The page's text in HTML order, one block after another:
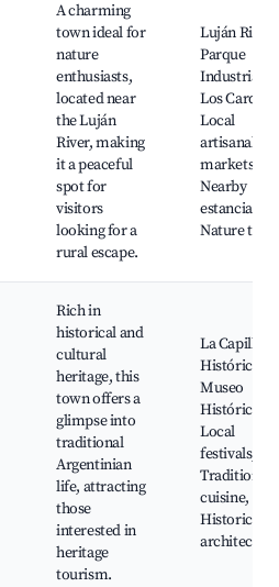
A charming
town ideal for
nature
enthusiasts,
located near
the Luján
River, making
it a peaceful
spot for
visitors
looking for a
rural escape.
Luján River,
Parque
Industrial
Los
Local
artisanal
markets,
Nearby
estancias,
Nature trails
Rich in
historical and
cultural
heritage, this
town offers a
glimpse into
traditional
Argentinian
life, attracting
those
interested in
heritage
tourism.
La Capilla
Histórica,
Museo
Histórico,
Local
festivals,
Traditional
cuisine,
Historic
architecture